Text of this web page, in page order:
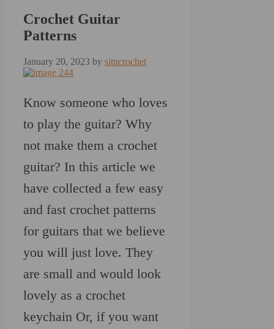
Crochet Guitar
Patterns
January 20, 2023 by sitncrochet
Know someone who loves
to play the guitar? Why
not make them a crochet
guitar? In this article we
have collected a few easy
and fast crochet patterns
for guitars that we believe
you will just love. They
are small and would look
lovely as a crochet
keychain Or, if you want